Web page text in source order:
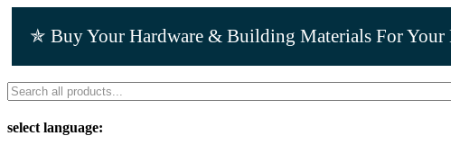
content
✯ Buy Your Hardware & Building Materials For Your
select language: